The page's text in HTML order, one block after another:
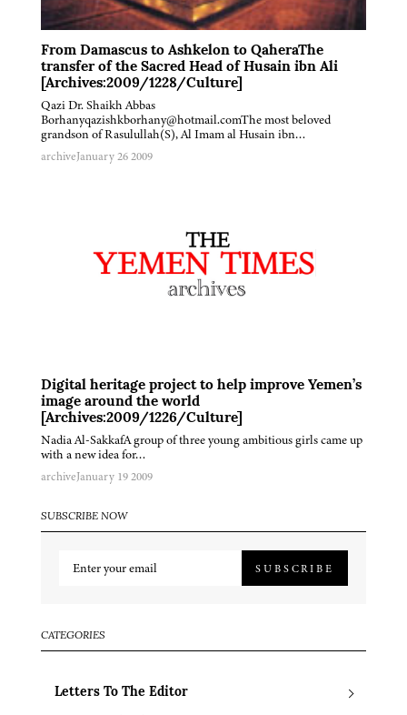
From Damascus to Ashkelon to QaheraThe
transfer of the Sacred Head of Husain ibn Ali
[Archives:2009/1228/Culture]
Qazi Dr. Shaikh Abbas
Borhanyqazishkborhany@hotmail.comThe most beloved
grandson of Rasulullah(S), Al Imam al Husain ibn…
archiveJanuary 26 2009
Digital heritage project to help improve Yemen’s
image around the world
[Archives:2009/1226/Culture]
Nadia Al-SakkafA group of three young ambitious girls came up
with a new idea for…
archiveJanuary 19 2009
SUBSCRIBE NOW
SUBSCRIBE
CATEGORIES
Letters To The Editor